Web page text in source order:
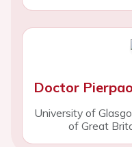
Doctor
University of
of Great